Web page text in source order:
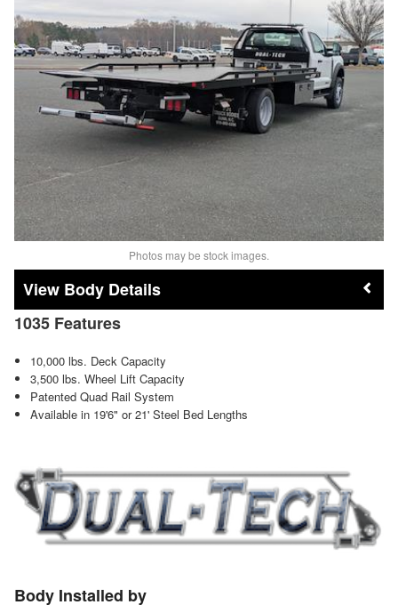
Photos may be stock images.
Body Details
1035 Features
10,000 lbs. Deck Capacity
3,500 lbs. Wheel Lift Capacity
Patented Quad Rail System
Available in 19'6" or 21' Steel Bed Lengths
Body Installed by